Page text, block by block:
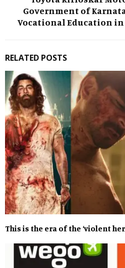
Government of
Vocational Education
RELATED POSTS
This is the era of the ‘violent